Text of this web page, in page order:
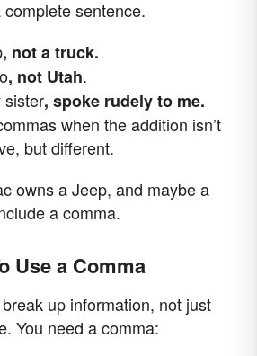
sentence.
, not a truck.
, not Utah.
sister, spoke rudely to me.
when the addition isn’t
but different.
owns a Jeep, and maybe a
a comma.
Use a Comma
up information, not just
You need a comma: